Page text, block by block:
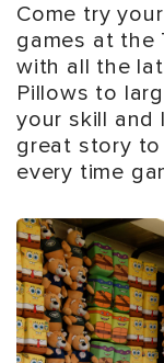
Come try
games at the
with all the
Pillows to
your skill and
great story to
every time